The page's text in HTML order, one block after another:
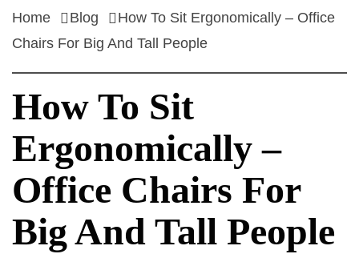
Home Blog
How To Sit Ergonomically – Office
Chairs For Big And Tall People
How To Sit
Ergonomically –
Office Chairs For
Big And Tall People